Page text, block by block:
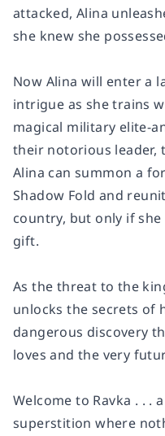
attacked, Alina
she knew she
Now Alina will enter a
intrigue as she trains
magical military elite-
their notorious leader,
Alina can summon a
Shadow Fold and
country, but only if
gift.
As the threat to the
unlocks the secrets of
dangerous discovery
loves and the very
Welcome to Ravka . . .
superstition where